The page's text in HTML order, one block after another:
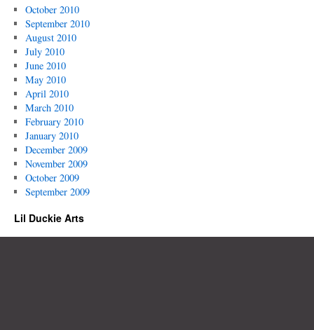
October 2010
September 2010
August 2010
July 2010
June 2010
May 2010
April 2010
March 2010
February 2010
January 2010
December 2009
November 2009
October 2009
September 2009
Lil Duckie Arts